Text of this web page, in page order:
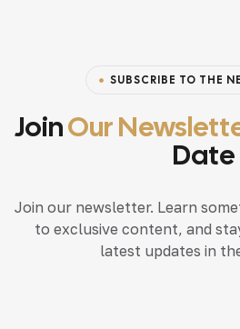
SUBSCRIBE TO THE
JoinOur
Date
Join our newsletter. Learn
to exclusive content, and
latest updates in